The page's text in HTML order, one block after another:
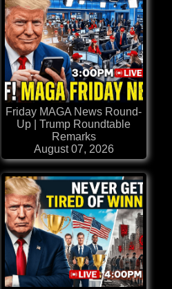
Friday MAGA News Round-
Up | Trump Roundtable
Remarks
August 07, 2026